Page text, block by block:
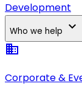
Development
Who we help expand_more
business
Corporate &